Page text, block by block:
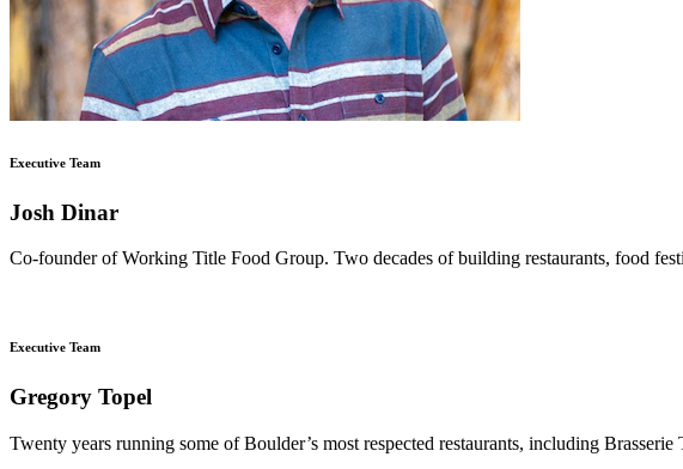
Executive Team
Josh Dinar
Co-founder of Working Title Food Group. Two decades of building restaurants, food
Executive Team
Gregory Topel
Twenty years running some of Boulder’s most respected restaurants, including